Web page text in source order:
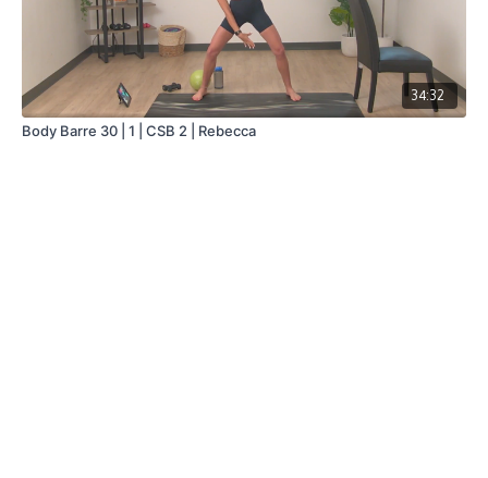
34:32
Body Barre 30 | 1 | CSB 2 | Rebecca